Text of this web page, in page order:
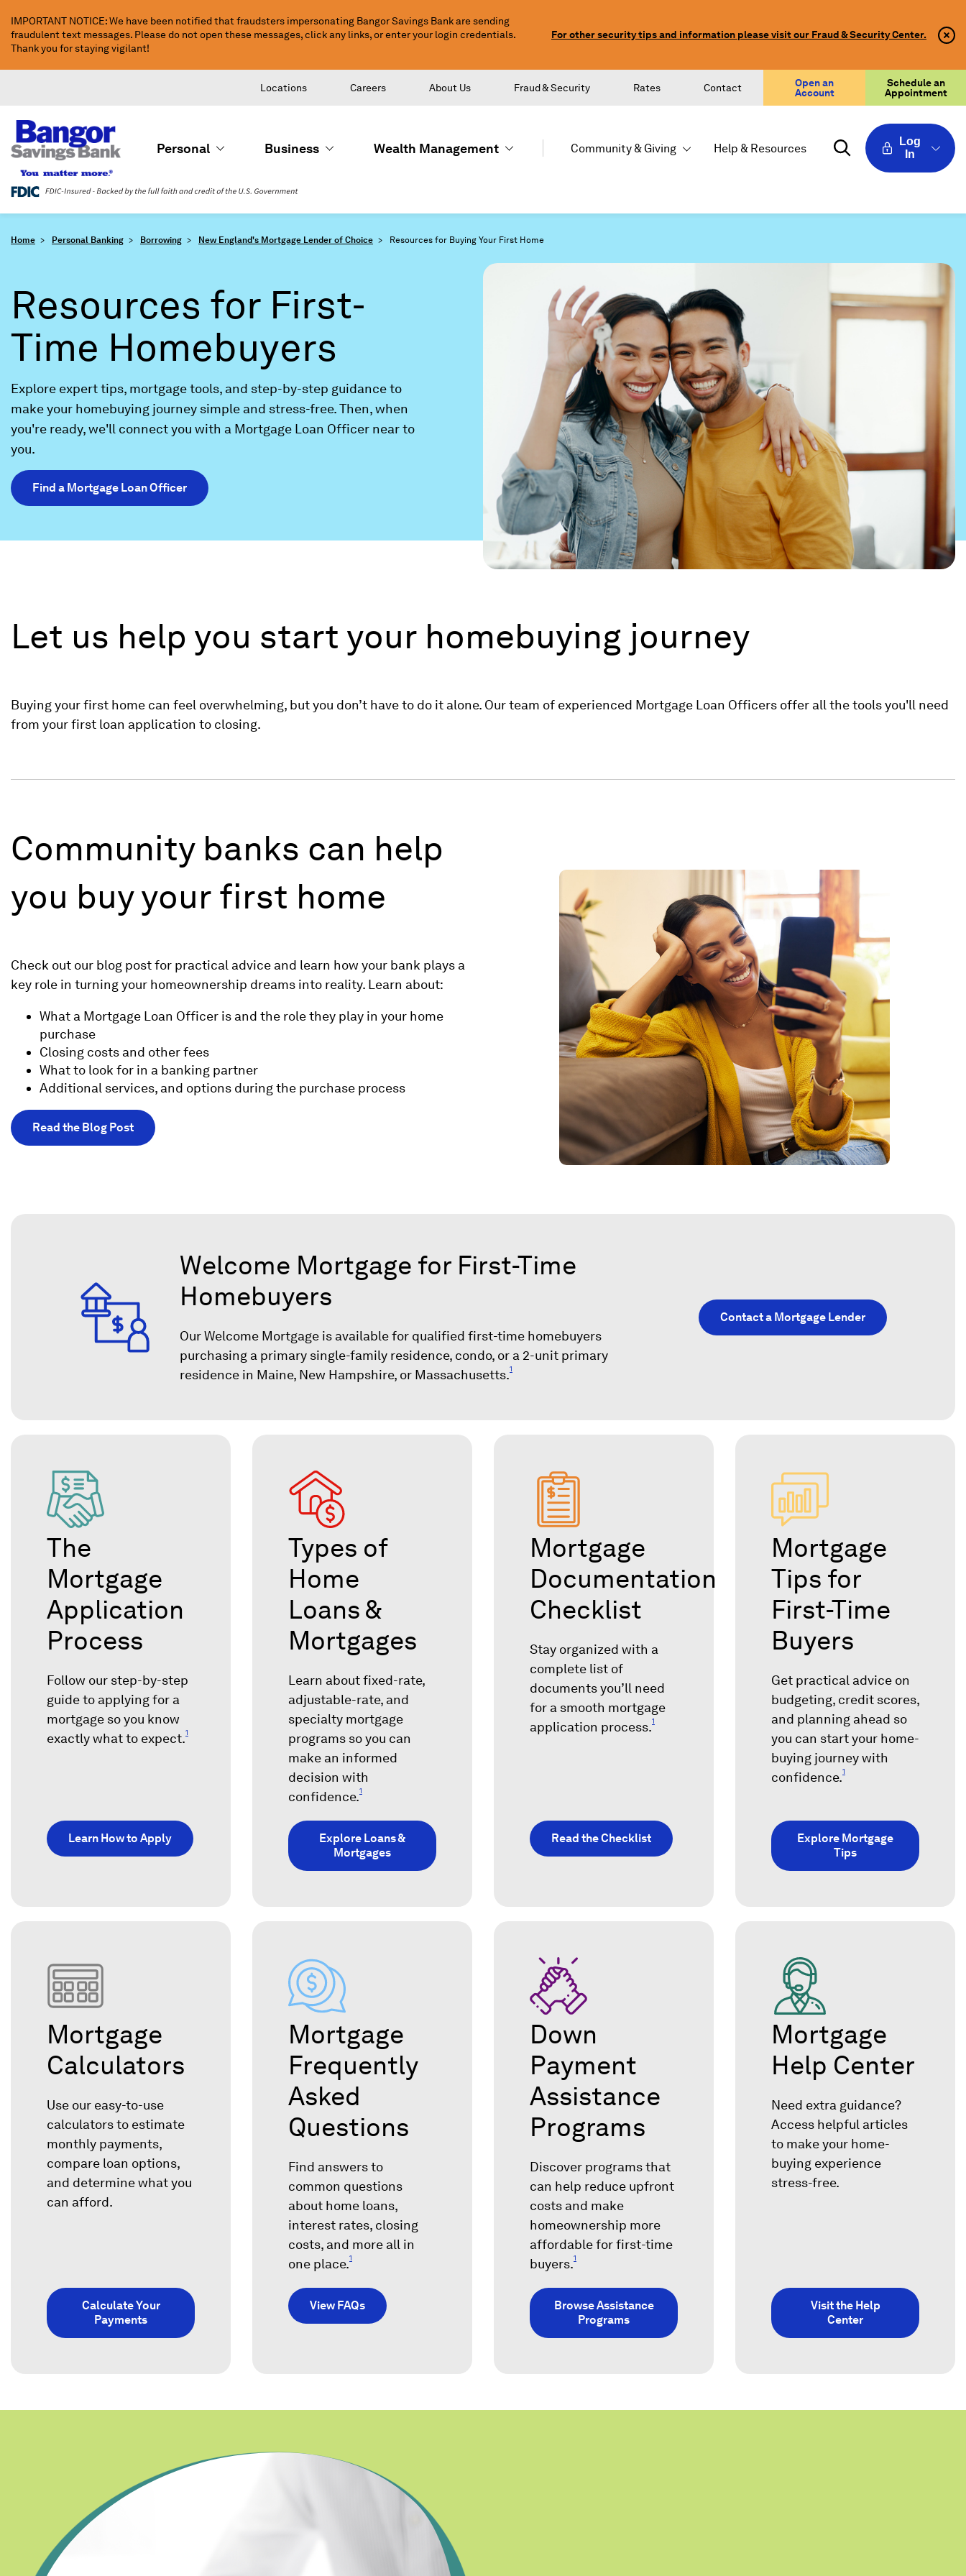
Main
Content
IMPORTANT NOTICE: We have been notified that fraudsters impersonating Bangor Savings Bank are sending
fraudulent text messages. Please do not open these messages, click any links, or enter your login credentials.
Thank you for staying vigilant!
For other security tips and information please visit our Fraud & Security Center.
Locations Careers About Us Fraud & Security Rates Contact
Open an
Account
Schedule an
Appointment
Personal Business Wealth Management Community & Giving Help & Resources
Log
In
Home Personal Banking Borrowing New England's Mortgage Lender of Choice Resources for Buying Your First Home
Resources for First-
Time Homebuyers
Explore expert tips, mortgage tools, and step-by-step guidance to
make your homebuying journey simple and stress-free. Then, when
you're ready, we'll connect you with a Mortgage Loan Officer near to
you.
Find a Mortgage Loan Officer
Let us help you start your homebuying journey
Buying your first home can feel overwhelming, but you don’t have to do it alone. Our team of experienced Mortgage Loan Officers offer all the tools you'll need
from your first loan application to closing.
Community banks can help
you buy your first home
Check out our blog post for practical advice and learn how your bank plays a
key role in turning your homeownership dreams into reality. Learn about:
What a Mortgage Loan Officer is and the role they play in your home
purchase
Closing costs and other fees
What to look for in a banking partner
Additional services, and options during the purchase process
Read the Blog Post
Welcome Mortgage for First-Time
Homebuyers
Our Welcome Mortgage is available for qualified first-time homebuyers
purchasing a primary single-family residence, condo, or a 2-unit primary
residence in Maine, New Hampshire, or Massachusetts.1
Contact a Mortgage Lender
The
Mortgage
Application
Process
Follow our step-by-step
guide to applying for a
mortgage so you know
exactly what to expect.1
Learn How to Apply
Types of
Home
Loans &
Mortgages
Learn about fixed-rate,
adjustable-rate, and
specialty mortgage
programs so you can
make an informed
decision with
confidence.1
Explore Loans &
Mortgages
Mortgage
Documentation
Checklist
Stay organized with a
complete list of
documents you’ll need
for a smooth mortgage
application process.1
Read the Checklist
Mortgage
Tips for
First-Time
Buyers
Get practical advice on
budgeting, credit scores,
and planning ahead so
you can start your home-
buying journey with
confidence.1
Explore Mortgage
Tips
Mortgage
Calculators
Use our easy-to-use
calculators to estimate
monthly payments,
compare loan options,
and determine what you
can afford.
Calculate Your
Payments
Mortgage
Frequently
Asked
Questions
Find answers to
common questions
about home loans,
interest rates, closing
costs, and more all in
one place.1
View FAQs
Down
Payment
Assistance
Programs
Discover programs that
can help reduce upfront
costs and make
homeownership more
affordable for first-time
buyers.1
Browse Assistance
Programs
Mortgage
Help Center
Need extra guidance?
Access helpful articles
to make your home-
buying experience
stress-free.
Visit the Help
Center